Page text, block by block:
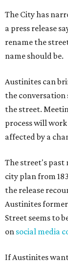
The City has
a press release
rename the
name should be.
Austinites can
the
the street.
process will work
affected by a
The street's past
city plan from
the release
Austinites
Street seems to
on social media
If Austinites